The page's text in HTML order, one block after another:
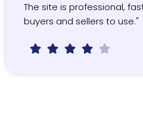
The site is professional,
buyers and sellers to use."